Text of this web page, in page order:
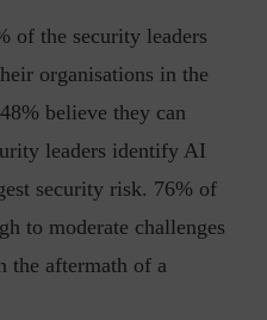
of the security leaders
organisations in the
believe they can
leaders identify AI
security risk. 76% of
to moderate challenges
the aftermath of a